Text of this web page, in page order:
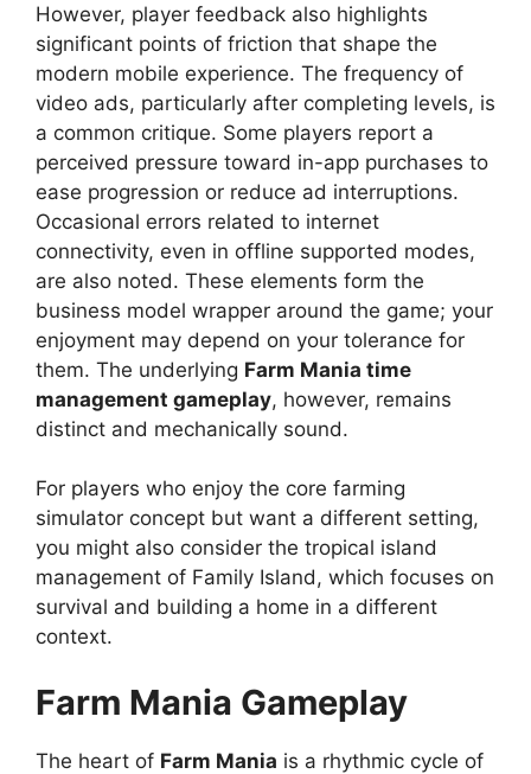
However, player feedback also highlights
significant points of friction that shape the
modern mobile experience. The frequency of
video ads, particularly after completing levels, is
a common critique. Some players report a
perceived pressure toward in-app purchases to
ease progression or reduce ad interruptions.
Occasional errors related to internet
connectivity, even in offline supported modes,
are also noted. These elements form the
business model wrapper around the game; your
enjoyment may depend on your tolerance for
them. The underlying Farm Mania time
management gameplay, however, remains
distinct and mechanically sound.
For players who enjoy the core farming
simulator concept but want a different setting,
you might also consider the tropical island
management of Family Island, which focuses on
survival and building a home in a different
context.
Farm Mania Gameplay
The heart of Farm Mania is a rhythmic cycle of